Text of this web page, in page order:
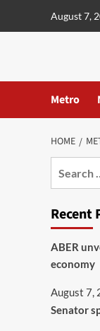
August 7,
Metro
HOME
Recent
ABER
economy
August 7,
Senator